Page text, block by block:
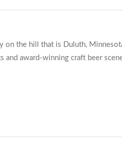
the hill that is Duluth,
award-winning craft beer